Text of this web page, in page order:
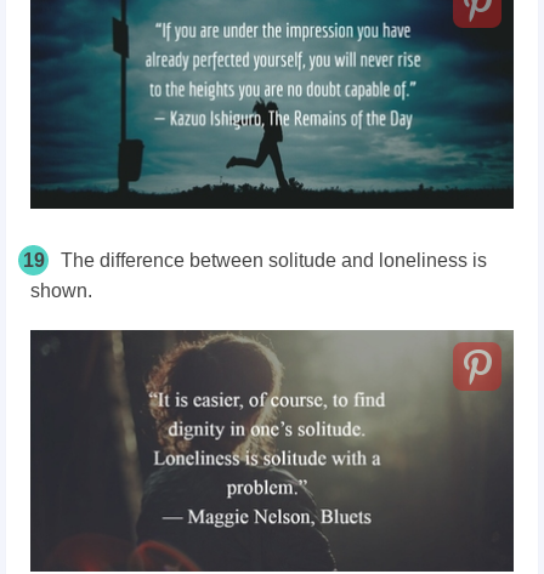
19
The difference between solitude and loneliness is
shown.